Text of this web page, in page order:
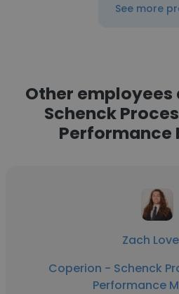
See more
Other
Schenck
Performance
Zach
Coperion - Schenck
Performance